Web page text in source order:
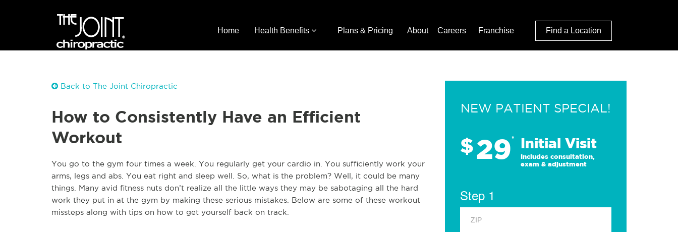
Home Health Benefits Plans & Pricing About Careers Franchise Find a Location
Back to The Joint Chiropractic
How to Consistently Have an Efficient
Workout
You go to the gym four times a week. You regularly get your cardio in. You sufficiently work your
arms, legs and abs. You eat right and sleep well. So, what is the problem? Well, it could be many
things. Many avid fitness nuts don’t realize all the little ways they may be sabotaging all the hard
work they put in at the gym by making these serious mistakes. Below are some of these workout
missteps along with tips on how to get yourself back on track.
NEW PATIENT SPECIAL!
$29* Initial Visit
Includes consultation,
exam & adjustment
Step 1